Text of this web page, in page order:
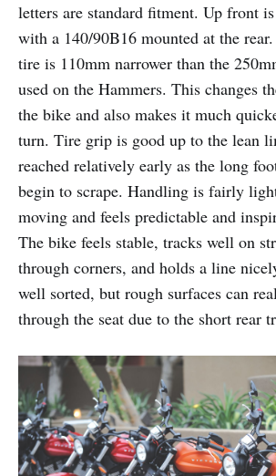
letters are standard fitment. Up front
with a 140/90B16 mounted at the rear.
tire is 110mm narrower than the
used on the Hammers. This changes
the bike and also makes it much
turn. Tire grip is good up to the lean
reached relatively early as the long
begin to scrape. Handling is fairly
moving and feels predictable and
The bike feels stable, tracks well on
through corners, and holds a line
well sorted, but rough surfaces can
through the seat due to the short rear